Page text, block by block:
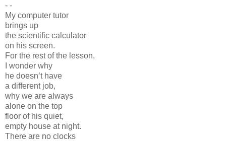
- -
My computer tutor
brings up
the scientific calculator
on his screen.
For the rest of the lesson,
I wonder why
he doesn’t have
a different job,
why we are always
alone on the top
floor of his quiet,
empty house at night.
There are no clocks